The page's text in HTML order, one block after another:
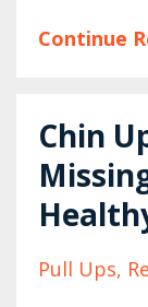
Continue
Chin
Pull Ups